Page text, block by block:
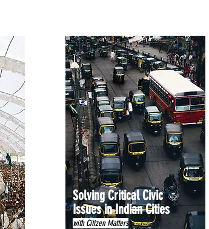
with Citizen Matters
Solving Critical Civic
Issues in Indian Cities